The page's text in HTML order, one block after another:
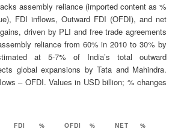
assembly reliance (imported content as %
FDI inflows, Outward FDI (OFDI), and net
driven by PLI and free trade agreements
reliance from 60% in 2010 to 30% by
at 5-7% of India’s total outward
global expansions by Tata and Mahindra.
– OFDI. Values in USD billion; % changes
FDI
%
OFDI
%
NET
%